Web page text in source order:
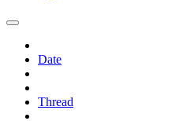
Date
Thread